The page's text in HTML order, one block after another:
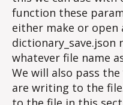
function these
either make or open
whatever file name
We will also pass the
are writing to the